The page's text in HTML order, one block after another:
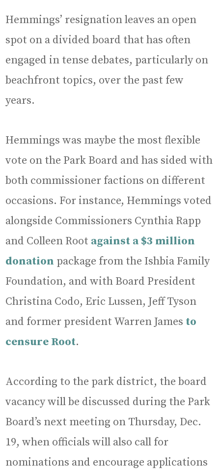
Hemmings’ resignation leaves an open
spot on a divided board that has often
engaged in tense debates, particularly on
beachfront topics, over the past few
years.
Hemmings was maybe the most flexible
vote on the Park Board and has sided with
both commissioner factions on different
occasions. For instance, Hemmings voted
alongside Commissioners Cynthia Rapp
and Colleen Root against a $3 million
donation package from the Ishbia Family
Foundation, and with Board President
Christina Codo, Eric Lussen, Jeff Tyson
and former president Warren James to
censure Root.
According to the park district, the board
vacancy will be discussed during the Park
Board’s next meeting on Thursday, Dec.
19, when officials will also call for
nominations and encourage applications